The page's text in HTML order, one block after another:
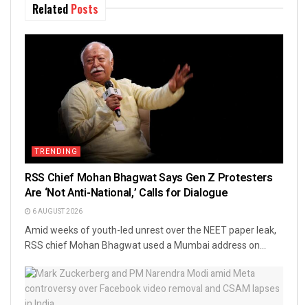
Related Posts
TRENDING
RSS Chief Mohan Bhagwat Says Gen Z Protesters
Are ‘Not Anti-National,’ Calls for Dialogue
6 AUGUST 2026
Amid weeks of youth-led unrest over the NEET paper leak,
RSS chief Mohan Bhagwat used a Mumbai address on...